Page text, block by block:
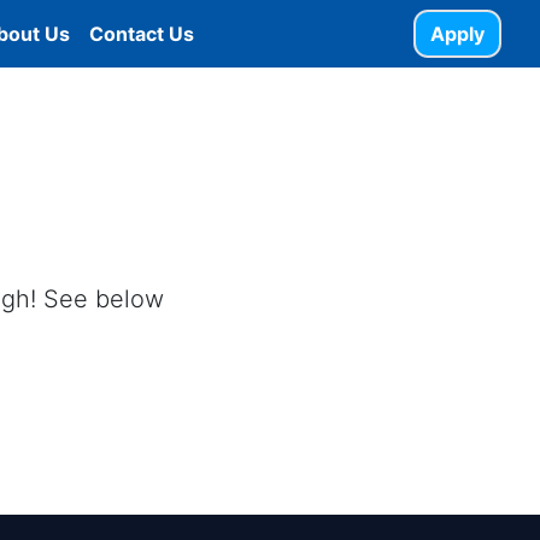
Apply
Us Contact Us
See below